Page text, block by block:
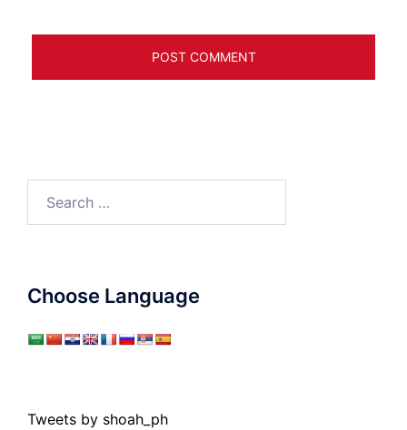
Choose Language
Tweets by shoah_ph